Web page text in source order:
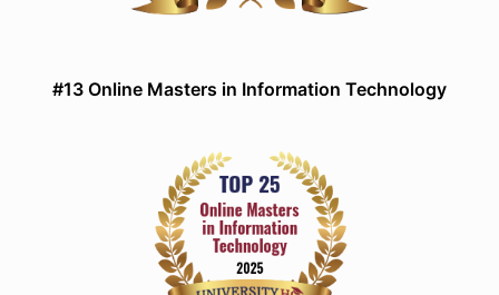
#13 Online Masters in Information Technology